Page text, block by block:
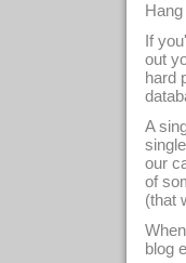
If
out
hard
A
our
of
(that
blog